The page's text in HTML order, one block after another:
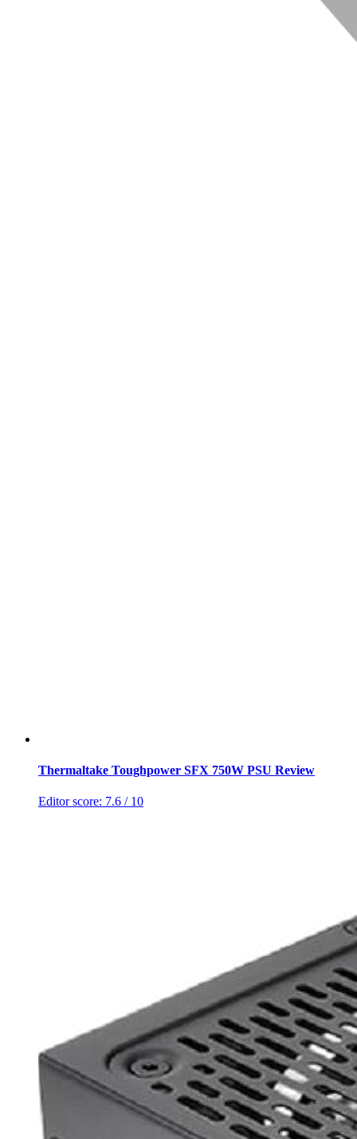
Thermaltake Toughpower SFX 750W PSU Review
Editor score: 7.6 / 10